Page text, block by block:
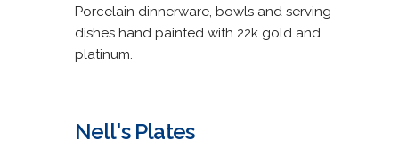
Porcelain dinnerware, bowls and serving
dishes hand painted with 22k gold and
platinum.
Nell's Plates